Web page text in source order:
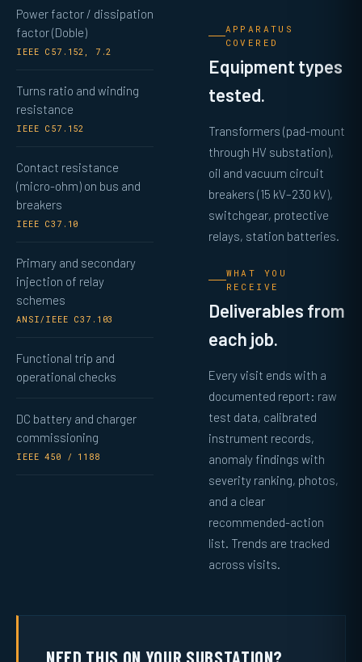
Power factor / dissipation
factor (Doble)
IEEE C57.152, 7.2
Turns ratio and winding
resistance
IEEE C57.152
Contact resistance
(micro-ohm) on bus and
breakers
IEEE C37.10
Primary and secondary
injection of relay
schemes
ANSI/IEEE C37.103
Functional trip and
operational checks
DC battery and charger
commissioning
IEEE 450 / 1188
APPARATUS
COVERED
Equipment types
tested.
Transformers (pad-mount
through HV substation),
oil and vacuum circuit
breakers (15 kV–230 kV),
switchgear, protective
relays, station batteries.
WHAT YOU
RECEIVE
Deliverables from
each job.
Every visit ends with a
documented report: raw
test data, calibrated
instrument records,
anomaly findings with
severity ranking, photos,
and a clear
recommended-action
list. Trends are tracked
across visits.
NEED THIS ON YOUR SUBSTATION?